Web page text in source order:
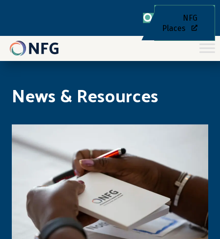
NFG
Places
News & Resources